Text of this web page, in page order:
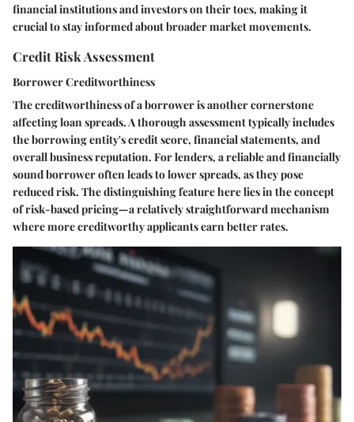
financial institutions and investors on their toes, making it
crucial to stay informed about broader market movements.
Credit Risk Assessment
Borrower Creditworthiness
The creditworthiness of a borrower is another cornerstone
affecting loan spreads. A thorough assessment typically includes
the borrowing entity's credit score, financial statements, and
overall business reputation. For lenders, a reliable and financially
sound borrower often leads to lower spreads, as they pose
reduced risk. The distinguishing feature here lies in the concept
of risk-based pricing—a relatively straightforward mechanism
where more creditworthy applicants earn better rates.